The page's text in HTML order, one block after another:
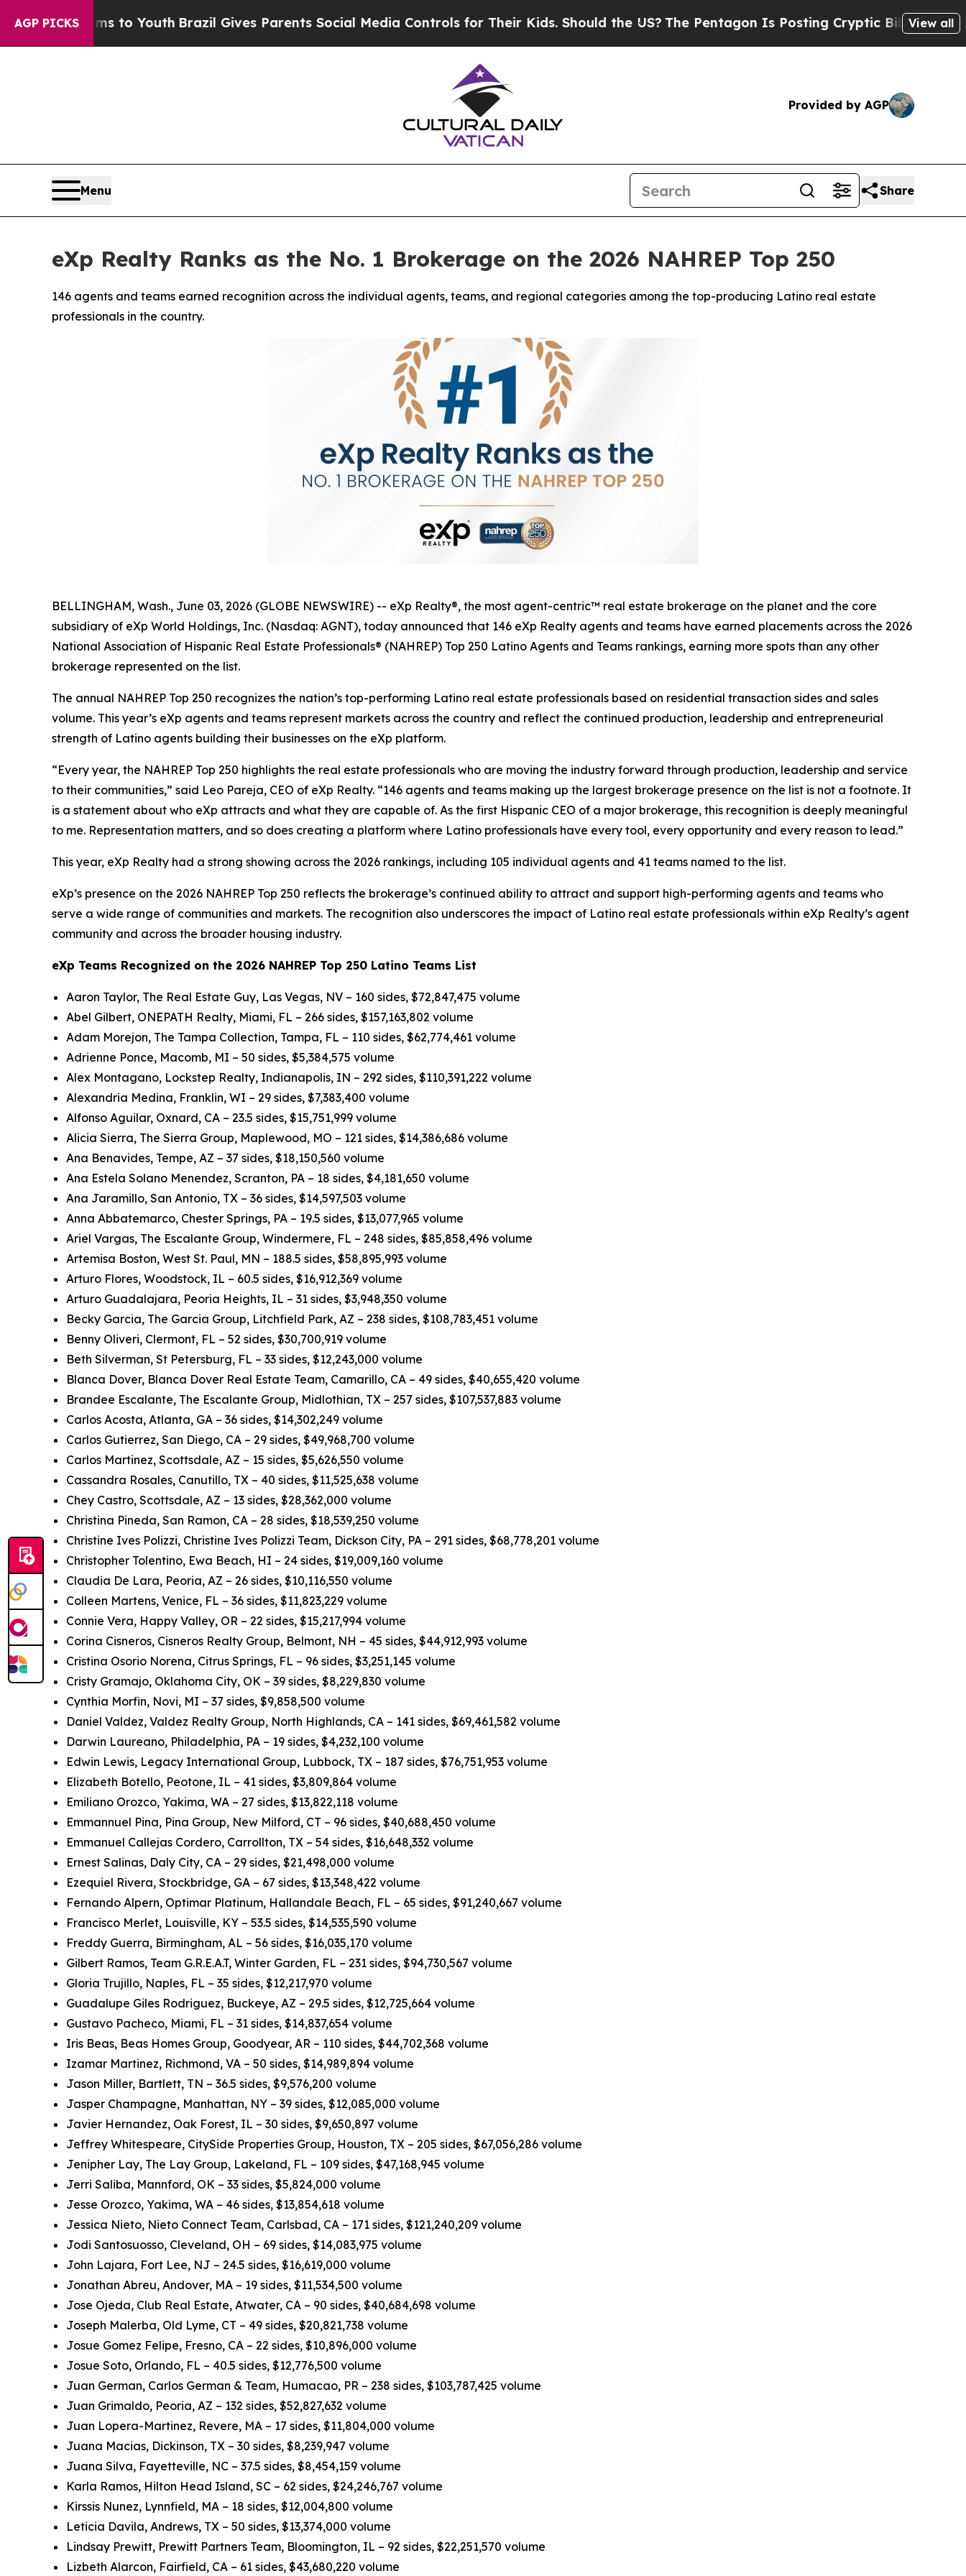
AGP PICKS
to Youth Brazil Gives Parents Social Media Controls for Their Kids. Should the US?The Pentagon Is Posting Cryptic Biblical Messages onView all
Provided by AGP
Menu Share
eXp Realty Ranks as the No. 1 Brokerage on the 2026 NAHREP Top 250
146 agents and teams earned recognition across the individual agents, teams, and regional categories among the top-producing Latino real estate
professionals in the country.
BELLINGHAM, Wash., June 03, 2026 (GLOBE NEWSWIRE) -- eXp Realty®, the most agent-centric™ real estate brokerage on the planet and the core
subsidiary of eXp World Holdings, Inc. (Nasdaq: AGNT), today announced that 146 eXp Realty agents and teams have earned placements across the 2026
National Association of Hispanic Real Estate Professionals® (NAHREP) Top 250 Latino Agents and Teams rankings, earning more spots than any other
brokerage represented on the list.
The annual NAHREP Top 250 recognizes the nation’s top-performing Latino real estate professionals based on residential transaction sides and sales
volume. This year’s eXp agents and teams represent markets across the country and reflect the continued production, leadership and entrepreneurial
strength of Latino agents building their businesses on the eXp platform.
“Every year, the NAHREP Top 250 highlights the real estate professionals who are moving the industry forward through production, leadership and service
to their communities,” said Leo Pareja, CEO of eXp Realty. “146 agents and teams making up the largest brokerage presence on the list is not a footnote. It
is a statement about who eXp attracts and what they are capable of. As the first Hispanic CEO of a major brokerage, this recognition is deeply meaningful
to me. Representation matters, and so does creating a platform where Latino professionals have every tool, every opportunity and every reason to lead.”
This year, eXp Realty had a strong showing across the 2026 rankings, including 105 individual agents and 41 teams named to the list.
eXp’s presence on the 2026 NAHREP Top 250 reflects the brokerage’s continued ability to attract and support high-performing agents and teams who
serve a wide range of communities and markets. The recognition also underscores the impact of Latino real estate professionals within eXp Realty’s agent
community and across the broader housing industry.
eXp Teams Recognized on the 2026 NAHREP Top 250 Latino Teams List
Aaron Taylor, The Real Estate Guy, Las Vegas, NV – 160 sides, $72,847,475 volume
Abel Gilbert, ONEPATH Realty, Miami, FL – 266 sides, $157,163,802 volume
Adam Morejon, The Tampa Collection, Tampa, FL – 110 sides, $62,774,461 volume
Adrienne Ponce, Macomb, MI – 50 sides, $5,384,575 volume
Alex Montagano, Lockstep Realty, Indianapolis, IN – 292 sides, $110,391,222 volume
Alexandria Medina, Franklin, WI – 29 sides, $7,383,400 volume
Alfonso Aguilar, Oxnard, CA – 23.5 sides, $15,751,999 volume
Alicia Sierra, The Sierra Group, Maplewood, MO – 121 sides, $14,386,686 volume
Ana Benavides, Tempe, AZ – 37 sides, $18,150,560 volume
Ana Estela Solano Menendez, Scranton, PA – 18 sides, $4,181,650 volume
Ana Jaramillo, San Antonio, TX – 36 sides, $14,597,503 volume
Anna Abbatemarco, Chester Springs, PA – 19.5 sides, $13,077,965 volume
Ariel Vargas, The Escalante Group, Windermere, FL – 248 sides, $85,858,496 volume
Artemisa Boston, West St. Paul, MN – 188.5 sides, $58,895,993 volume
Arturo Flores, Woodstock, IL – 60.5 sides, $16,912,369 volume
Arturo Guadalajara, Peoria Heights, IL – 31 sides, $3,948,350 volume
Becky Garcia, The Garcia Group, Litchfield Park, AZ – 238 sides, $108,783,451 volume
Benny Oliveri, Clermont, FL – 52 sides, $30,700,919 volume
Beth Silverman, St Petersburg, FL – 33 sides, $12,243,000 volume
Blanca Dover, Blanca Dover Real Estate Team, Camarillo, CA – 49 sides, $40,655,420 volume
Brandee Escalante, The Escalante Group, Midlothian, TX – 257 sides, $107,537,883 volume
Carlos Acosta, Atlanta, GA – 36 sides, $14,302,249 volume
Carlos Gutierrez, San Diego, CA – 29 sides, $49,968,700 volume
Carlos Martinez, Scottsdale, AZ – 15 sides, $5,626,550 volume
Cassandra Rosales, Canutillo, TX – 40 sides, $11,525,638 volume
Chey Castro, Scottsdale, AZ – 13 sides, $28,362,000 volume
Christina Pineda, San Ramon, CA – 28 sides, $18,539,250 volume
Christine Ives Polizzi, Christine Ives Polizzi Team, Dickson City, PA – 291 sides, $68,778,201 volume
Christopher Tolentino, Ewa Beach, HI – 24 sides, $19,009,160 volume
Claudia De Lara, Peoria, AZ – 26 sides, $10,116,550 volume
Colleen Martens, Venice, FL – 36 sides, $11,823,229 volume
Connie Vera, Happy Valley, OR – 22 sides, $15,217,994 volume
Corina Cisneros, Cisneros Realty Group, Belmont, NH – 45 sides, $44,912,993 volume
Cristina Osorio Norena, Citrus Springs, FL – 96 sides, $3,251,145 volume
Cristy Gramajo, Oklahoma City, OK – 39 sides, $8,229,830 volume
Cynthia Morfin, Novi, MI – 37 sides, $9,858,500 volume
Daniel Valdez, Valdez Realty Group, North Highlands, CA – 141 sides, $69,461,582 volume
Darwin Laureano, Philadelphia, PA – 19 sides, $4,232,100 volume
Edwin Lewis, Legacy International Group, Lubbock, TX – 187 sides, $76,751,953 volume
Elizabeth Botello, Peotone, IL – 41 sides, $3,809,864 volume
Emiliano Orozco, Yakima, WA – 27 sides, $13,822,118 volume
Emmannuel Pina, Pina Group, New Milford, CT – 96 sides, $40,688,450 volume
Emmanuel Callejas Cordero, Carrollton, TX – 54 sides, $16,648,332 volume
Ernest Salinas, Daly City, CA – 29 sides, $21,498,000 volume
Ezequiel Rivera, Stockbridge, GA – 67 sides, $13,348,422 volume
Fernando Alpern, Optimar Platinum, Hallandale Beach, FL – 65 sides, $91,240,667 volume
Francisco Merlet, Louisville, KY – 53.5 sides, $14,535,590 volume
Freddy Guerra, Birmingham, AL – 56 sides, $16,035,170 volume
Gilbert Ramos, Team G.R.E.A.T, Winter Garden, FL – 231 sides, $94,730,567 volume
Gloria Trujillo, Naples, FL – 35 sides, $12,217,970 volume
Guadalupe Giles Rodriguez, Buckeye, AZ – 29.5 sides, $12,725,664 volume
Gustavo Pacheco, Miami, FL – 31 sides, $14,837,654 volume
Iris Beas, Beas Homes Group, Goodyear, AR – 110 sides, $44,702,368 volume
Izamar Martinez, Richmond, VA – 50 sides, $14,989,894 volume
Jason Miller, Bartlett, TN – 36.5 sides, $9,576,200 volume
Jasper Champagne, Manhattan, NY – 39 sides, $12,085,000 volume
Javier Hernandez, Oak Forest, IL – 30 sides, $9,650,897 volume
Jeffrey Whitespeare, CitySide Properties Group, Houston, TX – 205 sides, $67,056,286 volume
Jenipher Lay, The Lay Group, Lakeland, FL – 109 sides, $47,168,945 volume
Jerri Saliba, Mannford, OK – 33 sides, $5,824,000 volume
Jesse Orozco, Yakima, WA – 46 sides, $13,854,618 volume
Jessica Nieto, Nieto Connect Team, Carlsbad, CA – 171 sides, $121,240,209 volume
Jodi Santosuosso, Cleveland, OH – 69 sides, $14,083,975 volume
John Lajara, Fort Lee, NJ – 24.5 sides, $16,619,000 volume
Jonathan Abreu, Andover, MA – 19 sides, $11,534,500 volume
Jose Ojeda, Club Real Estate, Atwater, CA – 90 sides, $40,684,698 volume
Joseph Malerba, Old Lyme, CT – 49 sides, $20,821,738 volume
Josue Gomez Felipe, Fresno, CA – 22 sides, $10,896,000 volume
Josue Soto, Orlando, FL – 40.5 sides, $12,776,500 volume
Juan German, Carlos German & Team, Humacao, PR – 238 sides, $103,787,425 volume
Juan Grimaldo, Peoria, AZ – 132 sides, $52,827,632 volume
Juan Lopera-Martinez, Revere, MA – 17 sides, $11,804,000 volume
Juana Macias, Dickinson, TX – 30 sides, $8,239,947 volume
Juana Silva, Fayetteville, NC – 37.5 sides, $8,454,159 volume
Karla Ramos, Hilton Head Island, SC – 62 sides, $24,246,767 volume
Kirssis Nunez, Lynnfield, MA – 18 sides, $12,004,800 volume
Leticia Davila, Andrews, TX – 50 sides, $13,374,000 volume
Lindsay Prewitt, Prewitt Partners Team, Bloomington, IL – 92 sides, $22,251,570 volume
Lizbeth Alarcon, Fairfield, CA – 61 sides, $43,680,220 volume